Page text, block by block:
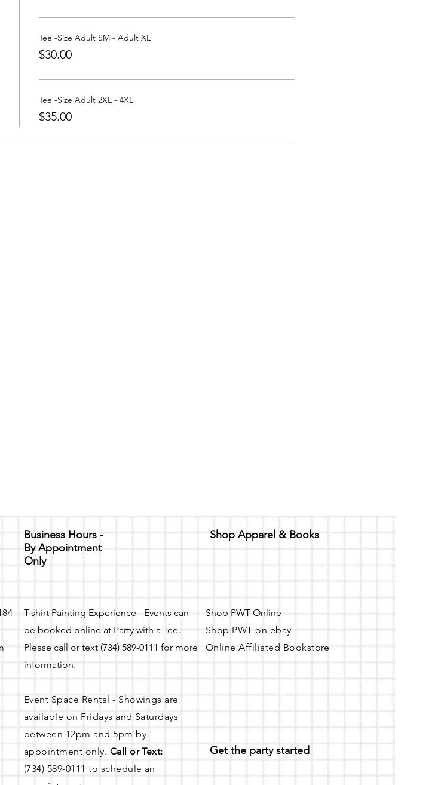
Tee -Size Adult SM - Adult XL
$30.00
Tee -Size Adult 2XL - 4XL
$35.00
Business Hours -
By Appointment
Only
T-shirt Painting Experience - Events can
be booked online at Party with a Tee.
Please call or text (734) 589-0111 for more
information.
Event Space Rental - Showings are
available on Fridays and Saturdays
between 12pm and 5pm by
appointment only. Call or Text:
(734) 589-0111 to schedule an
Shop Apparel & Books
Shop PWT Online
Shop PWT on ebay
Online Affiliated Bookstore
Get the party started